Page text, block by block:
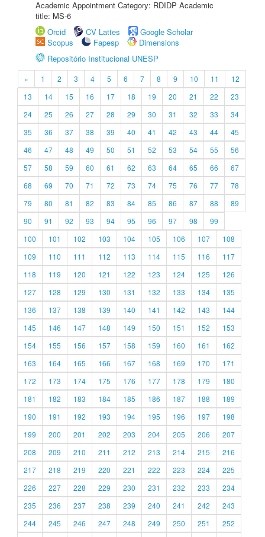
Academic Appointment Category: RDIDP Academic
title: MS-6
Orcid
CV Lattes
Google Scholar
Scopus
Fapesp
Dimensions
Repositório Institucional UNESP
« 1 2 3 4 5 6 7 8 9 10 11
12
13
14 15 16 17 18 19 20 21 22
23
24
25 26 27 28 29 30 31 32 33
34
35
36 37 38 39 40 41 42 43 44
45
46
47 48 49 50 51 52 53 54 55
56
57
58 59 60 61 62 63 64 65 66
67
68
69 70 71 72 73 74 75 76 77
78
79
80 81 82 83 84 85 86 87 88
89
90
91 92 93 94 95 96 97 98
99
100
101 102 103 104 105 106 107
108
109
110 111 112 113 114 115 116
117
118
119 120 121 122 123 124 125
126
127
128 129 130 131 132 133 134
135
136
137 138 139 140 141 142 143
144
145
146 147 148 149 150 151 152
153
154
155 156 157 158 159 160 161
162
163
164 165 166 167 168 169 170
171
172
173 174 175 176 177 178 179
180
181
182 183 184 185 186 187 188
189
190
191 192 193 194 195 196 197
198
199
200 201 202 203 204 205 206
207
208
209 210 211 212 213 214 215
216
217
218 219 220 221 222 223 224
225
226
227 228 229 230 231 232 233
234
235
236 237 238 239 240 241 242
243
244
245 246 247 248 249 250 251
252